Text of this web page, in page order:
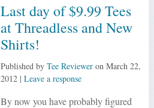
Last day of $9.99 Tees
at Threadless and New
Shirts!
Published by Tee Revieweron March 22,
2012| Leave a response
By now you have probably figured